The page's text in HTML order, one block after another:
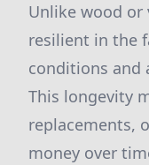
Unlike wood or
resilient in the
conditions and
This longevity
replacements,
money over